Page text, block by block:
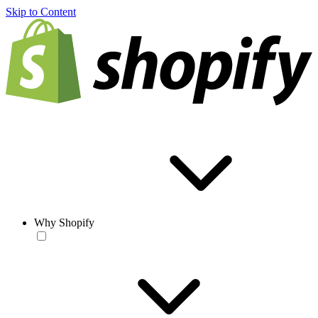
Skip to Content
Why Shopify